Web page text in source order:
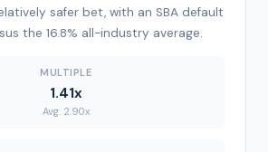
safer bet, with an SBA default
the 16.8% all-industry average.
MULTIPLE
1.41x
Avg: 2.90x